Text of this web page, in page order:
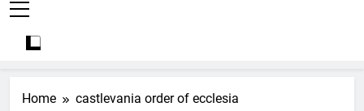
Home castlevania order of ecclesia